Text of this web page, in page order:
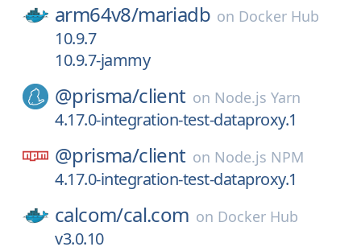
arm64v8/mariadb on Docker Hub
10.9.7
10.9.7-jammy
@prisma/client on Node.js Yarn
4.17.0-integration-test-dataproxy.1
@prisma/client on Node.js NPM
4.17.0-integration-test-dataproxy.1
calcom/cal.com on Docker Hub
v3.0.10